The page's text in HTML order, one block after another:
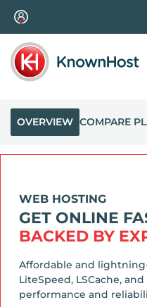
OVERVIEW COMPARE
WEB HOSTING
GET ONLINE
BACKED BY
Affordable and
LiteSpeed, LSCache,
performance and